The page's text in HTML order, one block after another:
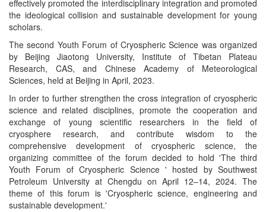
effectively promoted the interdisciplinary integration and promoted
the ideological collision and sustainable development for young
scholars.
The second Youth Forum of Cryospheric Science was organized
by Beijing Jiaotong University, Institute of Tibetan Plateau
Research, CAS, and Chinese Academy of Meteorological
Sciences, held at Beijing in April, 2023.
In order to further strengthen the cross integration of cryospheric
science and related disciplines, promote the cooperation and
exchange of young scientific researchers in the field of
cryosphere research, and contribute wisdom to the
comprehensive development of cryospheric science, the
organizing committee of the forum decided to hold 'The third
Youth Forum of Cryospheric Science ' hosted by Southwest
Petroleum University at Chengdu on April 12–14, 2024. The
theme of this forum is 'Cryospheric science, engineering and
sustainable development.'